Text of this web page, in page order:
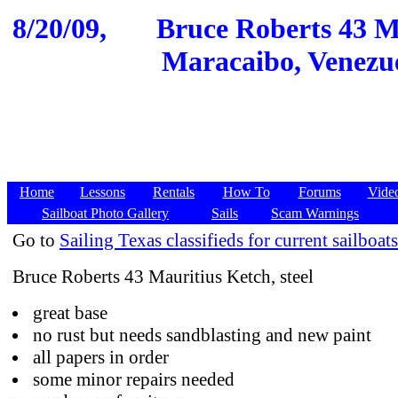
8/20/09,
Bruce Roberts 43
Maracaibo,
Home Lessons Rentals How To Forums
Sailboat Photo Gallery
Sails Scam Warnings
Go to Sailing Texas classifieds for current
Bruce Roberts 43 Mauritius Ketch, steel
great base
no rust but needs sandblasting and new paint
all papers in order
some minor repairs needed